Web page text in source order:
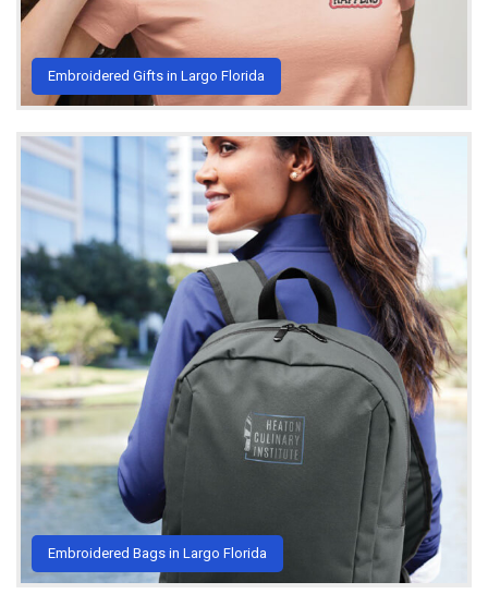
Embroidered Gifts in Largo Florida
Embroidered Bags in Largo Florida